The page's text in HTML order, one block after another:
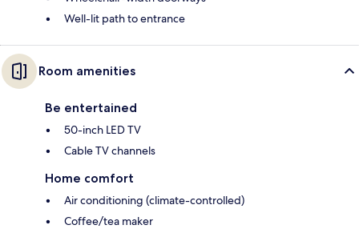
Well-lit path to entrance
Room amenities
Be entertained
50-inch LED TV
Cable TV channels
Home comfort
Air conditioning (climate-controlled)
Coffee/tea maker